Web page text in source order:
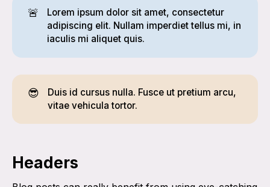
🚨
Lorem ipsum dolor sit amet, consectetur
adipiscing elit. Nullam imperdiet tellus mi, in
iaculis mi aliquet quis.
😎
Duis id cursus nulla. Fusce ut pretium arcu,
vitae vehicula tortor.
Headers